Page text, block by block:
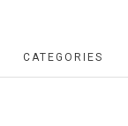
CATEGORIES